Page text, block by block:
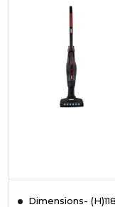
Dimensions-